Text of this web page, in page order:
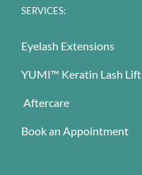
SERVICES:
Eyelash Extensions
YUMI™ Keratin Lash Lift
Aftercare
Book an Appointment